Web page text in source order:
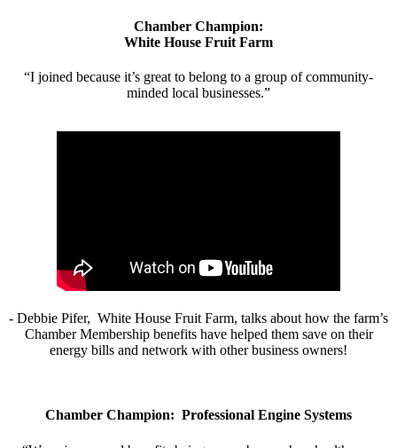
Chamber Champion:
White House Fruit Farm
“I joined because it’s great to belong to a group of community-
minded local businesses.”
- Debbie Pifer, White House Fruit Farm, talks about how the farm’s
Chamber Membership benefits have helped them save on their
energy bills and network with other business owners!
Chamber Champion: Professional Engine Systems